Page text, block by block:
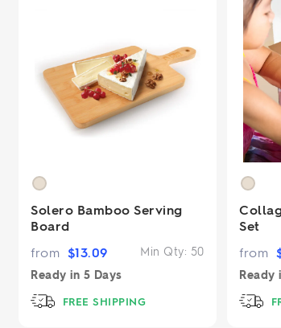
Solero Bamboo Serving
Board
Min Qty: 50
from $13.09
Ready in 5 Days
FREE SHIPPING
Set
from
Ready